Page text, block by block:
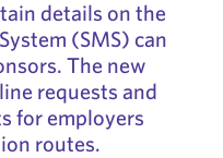
details on the
(SMS) can
The new
requests and
for employers
routes.